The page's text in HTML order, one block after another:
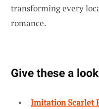
transforming every
romance.
Give these a
Imitation Scarlet